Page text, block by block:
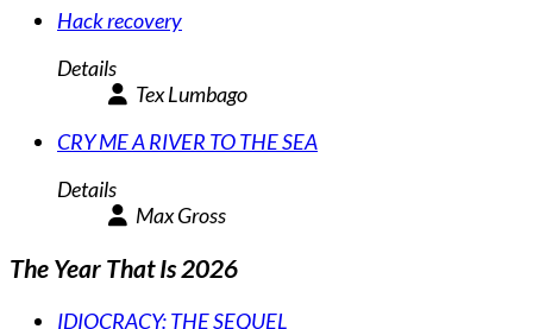
Hack recovery
Details
Tex Lumbago
CRY ME A RIVER TO THE SEA
Details
Max Gross
The Year That Is 2026
IDIOCRACY: THE SEQUEL